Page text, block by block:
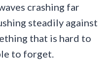
crashing far
steadily against
that is hard to
to forget.